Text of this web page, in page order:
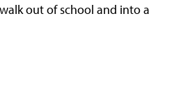
out of school and into a